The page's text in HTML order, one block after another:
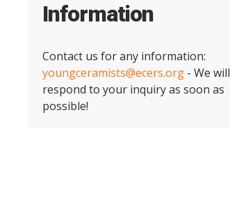
Information
Contact us for any information:
youngceramists@ecers.org - We will
respond to your inquiry as soon as
possible!